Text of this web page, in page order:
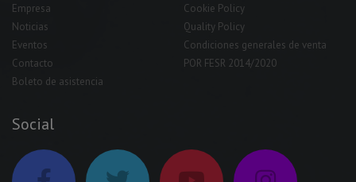
Empresa
Noticias
Eventos
Contacto
Boleto de asistencia
Cookie Policy
Quality Policy
Condiciones generales de venta
POR FESR 2014/2020
Social